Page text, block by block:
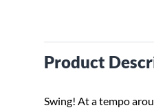
Product
Swing! At a tempo